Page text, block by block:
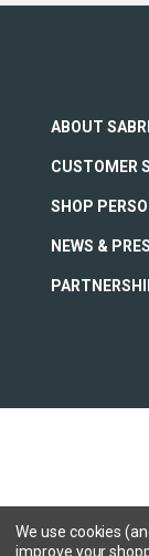
ABOUT
CUSTOMER
SHOP
NEWS &
We use cookies
improve your